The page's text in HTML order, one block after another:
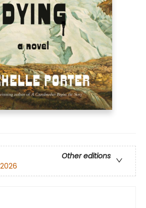
Other editions